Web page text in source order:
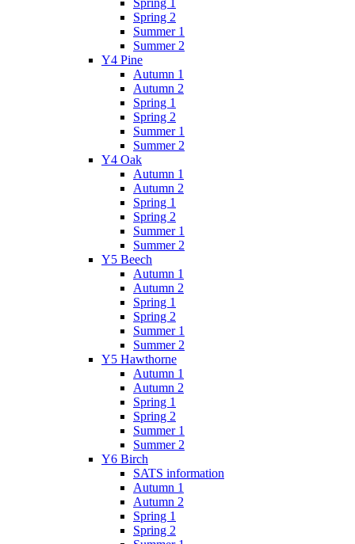
Spring 2
Summer 1
Summer 2
Y4 Pine
Autumn 1
Autumn 2
Spring 1
Spring 2
Summer 1
Summer 2
Y4 Oak
Autumn 1
Autumn 2
Spring 1
Spring 2
Summer 1
Summer 2
Y5 Beech
Autumn 1
Autumn 2
Spring 1
Spring 2
Summer 1
Summer 2
Y5 Hawthorne
Autumn 1
Autumn 2
Spring 1
Spring 2
Summer 1
Summer 2
Y6 Birch
SATS information
Autumn 1
Autumn 2
Spring 1
Spring 2